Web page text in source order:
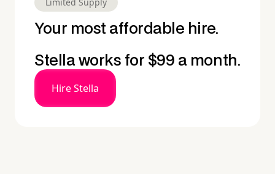
Limited Supply
Your most affordable hire.
Stella works for $99 a month.
Hire Stella